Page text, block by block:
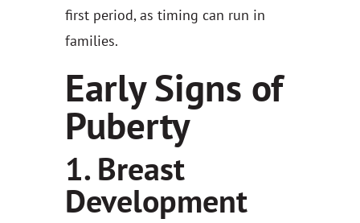
first period, as timing can run in
families.
Early Signs of
Puberty
1. Breast
Development